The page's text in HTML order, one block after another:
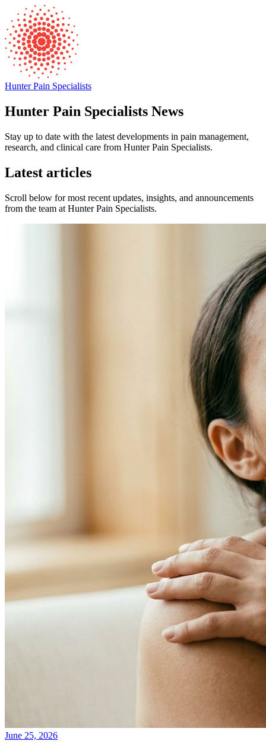
Hunter Pain Specialists
Hunter Pain Specialists News
Stay up to date with the latest developments in pain management,
research, and clinical care from Hunter Pain Specialists.
Latest articles
Scroll below for most recent updates, insights, and announcements
from the team at Hunter Pain Specialists.
June 25, 2026